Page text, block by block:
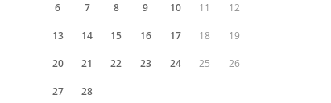
6 7 8 9 10 11 12
13 14 15 16 17 18 19
20 21 22 23 24 25 26
27 28